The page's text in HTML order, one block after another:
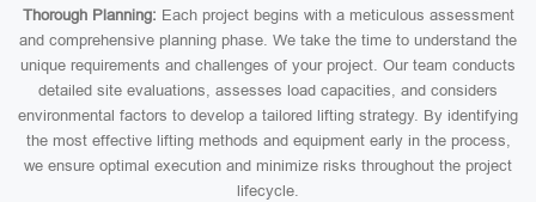
Thorough Planning: Each project begins with a meticulous assessment
and comprehensive planning phase. We take the time to understand the
unique requirements and challenges of your project. Our team conducts
detailed site evaluations, assesses load capacities, and considers
environmental factors to develop a tailored lifting strategy. By identifying
the most effective lifting methods and equipment early in the process,
we ensure optimal execution and minimize risks throughout the project
lifecycle.